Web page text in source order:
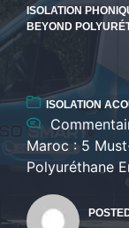
ISOLATION
BEYOND
ISOLATION
Maroc : 5
Polyuréthane